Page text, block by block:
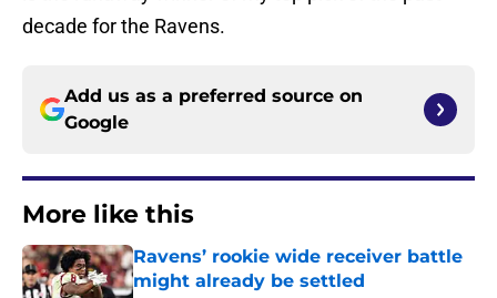
decade for the Ravens.
Add us as a preferred source on
Google
More like this
Ravens’ rookie wide receiver battle
might already be settled